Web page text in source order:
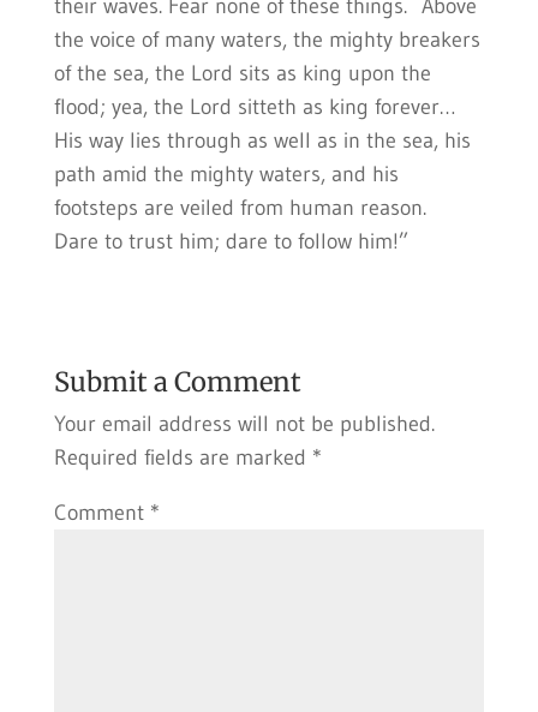
their waves. Fear none of these things. Above
the voice of many waters, the mighty breakers
of the sea, the Lord sits as king upon the
flood; yea, the Lord sitteth as king forever…
His way lies through as well as in the sea, his
path amid the mighty waters, and his
footsteps are veiled from human reason.
Dare to trust him; dare to follow him!”
Submit a Comment
Your email address will not be published.
Required fields are marked *
Comment *